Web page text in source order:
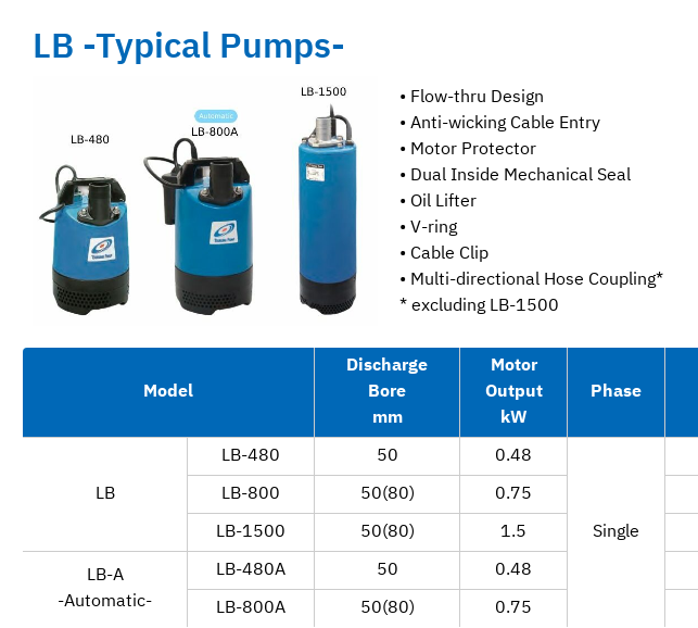
LB -Typical Pumps-
• Flow-thru Design
• Anti-wicking Cable Entry
• Motor Protector
• Dual Inside Mechanical Seal
• Oil Lifter
• V-ring
• Cable Clip
• Multi-directional Hose Coupling*
* excluding LB-1500
Model
Discharge
Bore
mm
Motor
Output
kW
Phase
LB
LB-480 50 0.48
Single
LB-800
50(80) 0.75
LB-1500
50(80) 1.5
LB-A
-Automatic-
LB-480A 50 0.48
LB-800A
50(80) 0.75